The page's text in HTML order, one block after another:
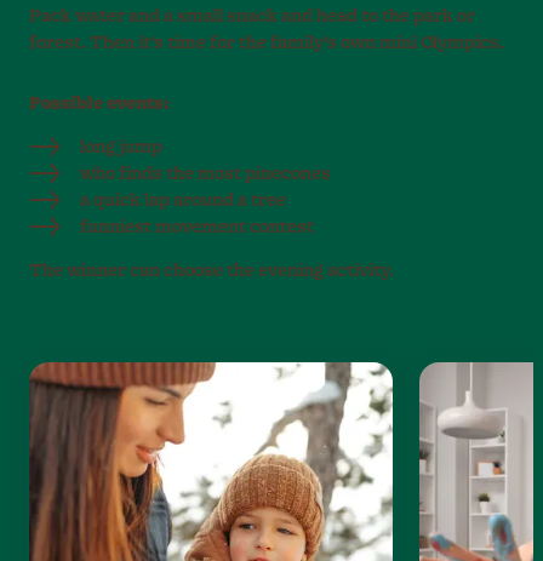
Pack water and a small snack and head to the park or
forest. Then it’s time for the family’s own mini Olympics.
Possible events:
long jump
who finds the most pinecones
a quick lap around a tree
funniest movement contest
The winner can choose the evening activity.